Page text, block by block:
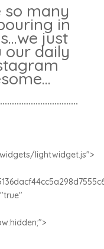
so many
in
just
our daily
lightwidget.js">